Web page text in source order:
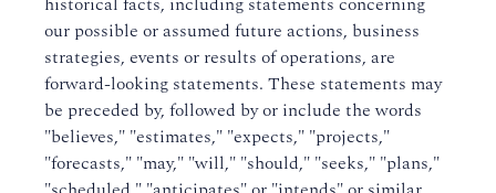
our possible or assumed future actions, business
strategies, events or results of operations, are
forward-looking statements. These statements may
be preceded by, followed by or include the words
"believes," "estimates," "expects," "projects,"
"forecasts," "may," "will," "should," "seeks," "plans,"